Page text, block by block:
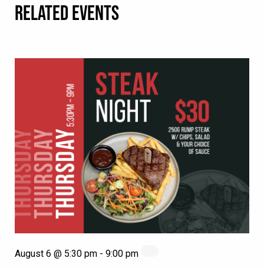
RELATED EVENTS
August 6 @ 5:30 pm - 9:00 pm